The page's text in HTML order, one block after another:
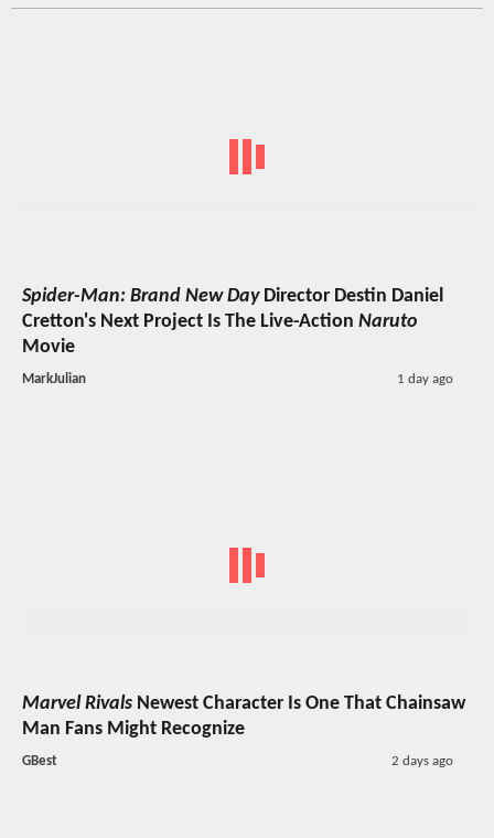
Spider-Man: Brand New DayDirector Destin Daniel
Cretton's Next Project Is The Live-Action Naruto
Movie
MarkJulian 1 day ago
Marvel Rivals Newest Character Is One That Chainsaw
Man Fans Might Recognize
GBest 2 days ago